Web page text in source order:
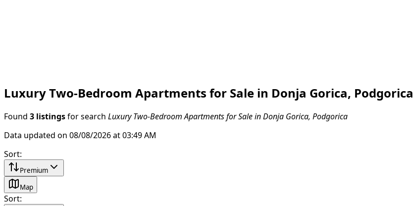
Luxury Two-Bedroom Apartments for Sale in Donja Gorica, Podgorica
Found 3 listings for search Luxury Two-Bedroom Apartments for Sale in Donja Gorica, Podgorica
Data updated on 08/08/2026 at 03:49 AM
Sort:
Premium
Map
Sort: